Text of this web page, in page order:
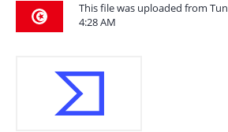
This file was uploaded from
4:28 AM